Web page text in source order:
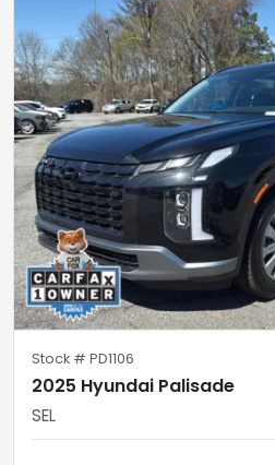
Stock # PD1106
2025 Hyundai Palisade
SEL